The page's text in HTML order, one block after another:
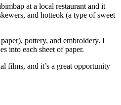
at a local restaurant and it
and hotteok (a type of sweet
pottery, and embroidery. I
into each sheet of paper.
films, and it’s a great opportunity